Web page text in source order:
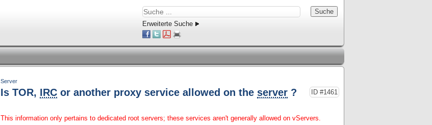
Erweiterte Suche
Server
ID #1461
Is TOR, IRC or another proxy service allowed on the server ?
This information only pertains to dedicated root servers; these services aren't generally allowed on vServers.